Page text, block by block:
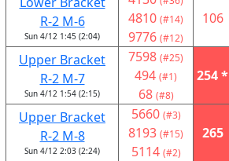
R-2 M-6
Sun 4/12 1:45 (2:04)
4810 (#14)
9776 (#12)
106
Upper Bracket
R-2 M-7
Sun 4/12 1:54 (2:15)
7598 (#25)
494 (#1)
68 (#8)
254 *
Upper Bracket
R-2 M-8
Sun 4/12 2:03 (2:24)
5660 (#3)
8193 (#15)
5114 (#2)
265